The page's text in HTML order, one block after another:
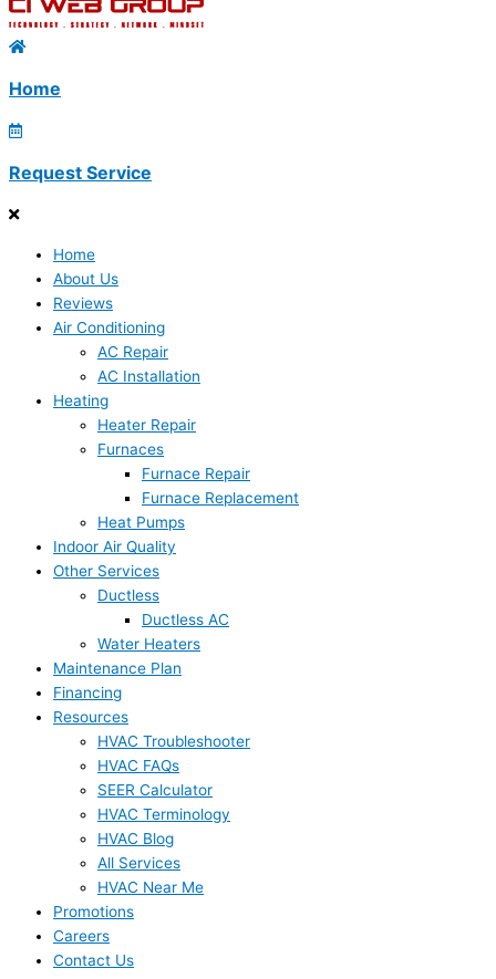
Home
Request Service
Home
About Us
Reviews
Air Conditioning
AC Repair
AC Installation
Heating
Heater Repair
Furnaces
Furnace Repair
Furnace Replacement
Heat Pumps
Indoor Air Quality
Other Services
Ductless
Ductless AC
Water Heaters
Maintenance Plan
Financing
Resources
HVAC Troubleshooter
HVAC FAQs
SEER Calculator
HVAC Terminology
HVAC Blog
All Services
HVAC Near Me
Promotions
Careers
Contact Us